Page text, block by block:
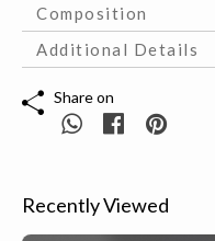
Composition
Additional Details
Share on
Recently Viewed